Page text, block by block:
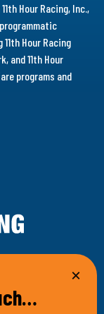
Hour Racing, Inc.,
Hour Racing
and 11th Hour
programs and